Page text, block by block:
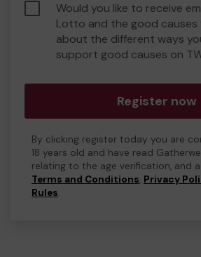
Would you like to receive
Lotto and the good
about the different ways
support good causes on
Register now
By clicking register today you are
18 years old and have read
relating to the age verification, and
Terms and Conditions, Privacy
Rules.